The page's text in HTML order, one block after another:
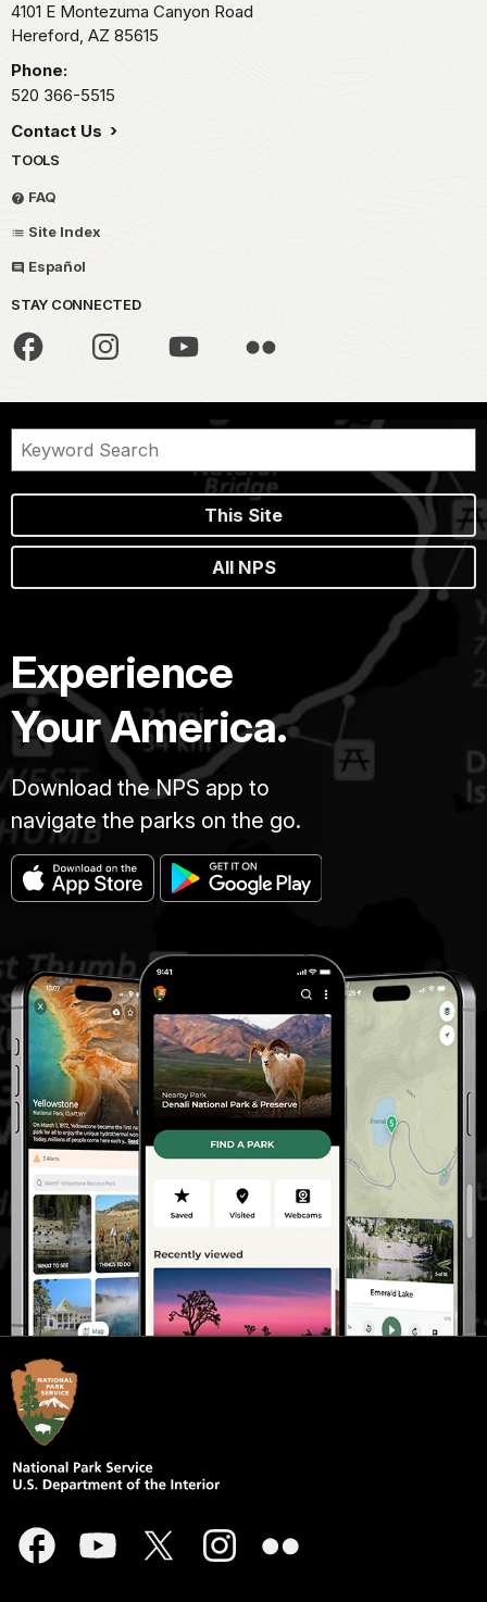
4101 E Montezuma Canyon Road
Hereford, AZ 85615
Phone:
520 366-5515
Contact Us
TOOLS
FAQ
Site Index
Español
STAY CONNECTED
This Site
All NPS
Experience
Your America.
Download the NPS app to
navigate the parks on the go.